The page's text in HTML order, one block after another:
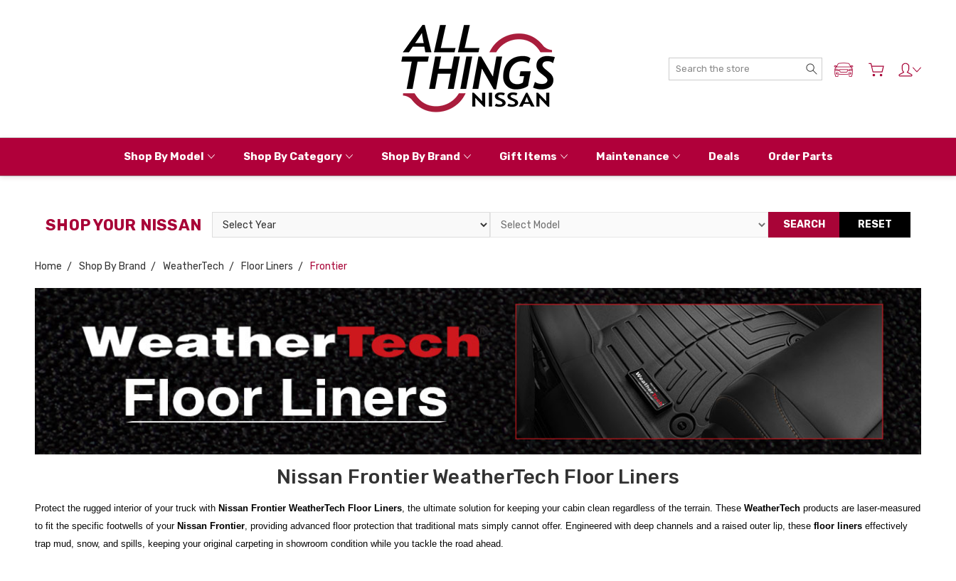
Search
ADD MY NISSAN
Shop By Model Shop By Category Shop By Brand Gift Items Maintenance Deals Order Parts
SHOP YOUR NISSAN
Select
Year
Select
SEARCH RESET
Home Shop By Brand WeatherTech Floor Liners Frontier
Nissan Frontier WeatherTech Floor Liners
Protect the rugged interior of your truck with Nissan Frontier WeatherTech Floor Liners , the ultimate solution for keeping your cabin clean regardless of the terrain. These WeatherTech products are laser-measured
to fit the specific footwells of your Nissan Frontier , providing advanced floor protection that traditional mats simply cannot offer. Engineered with deep channels and a raised outer lip, these floor liners effectively
trap mud, snow, and spills, keeping your original carpeting in showroom condition while you tackle the road ahead.